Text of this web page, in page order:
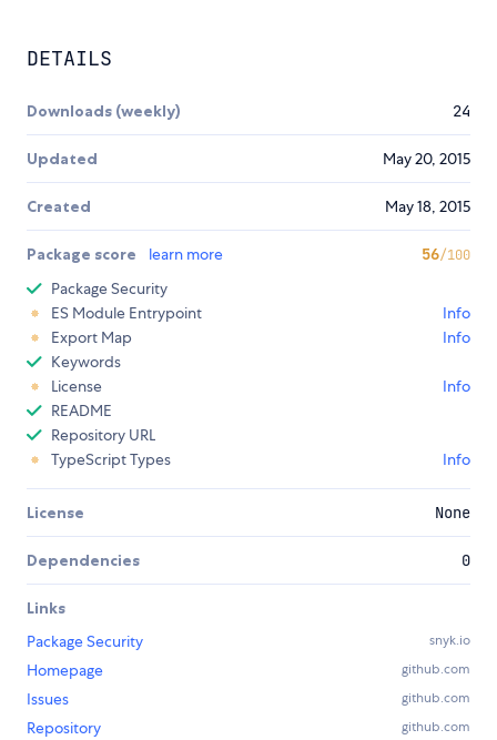
DETAILS
Downloads (weekly) 24
Updated May 20, 2015
Created May 18, 2015
Package score learn more 56/100
Package Security
ES Module Entrypoint
Info
Export Map
Info
Keywords
License
Info
README
Repository URL
TypeScript Types
Info
License None
Dependencies 0
Links
Package Security
snyk.io
Homepage github.com
Issues github.com
Repository github.com